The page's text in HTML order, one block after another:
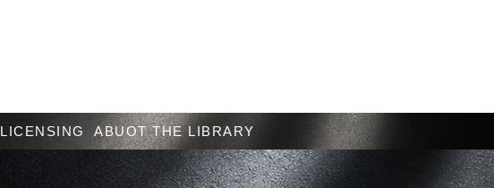
LICENSING ABUOT THE LIBRARY